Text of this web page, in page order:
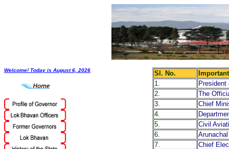
Welcome! Today is August 6, 2026 Sl. No.
1.
President
2.
The
3.
Chief
4.
5.
Civil
6.
7.
Chief